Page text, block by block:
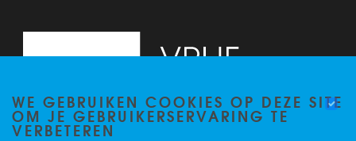
WE GEBRUIKEN COOKIES OP DEZE SITE
OM JE GEBRUIKERSERVARING TE
VERBETEREN